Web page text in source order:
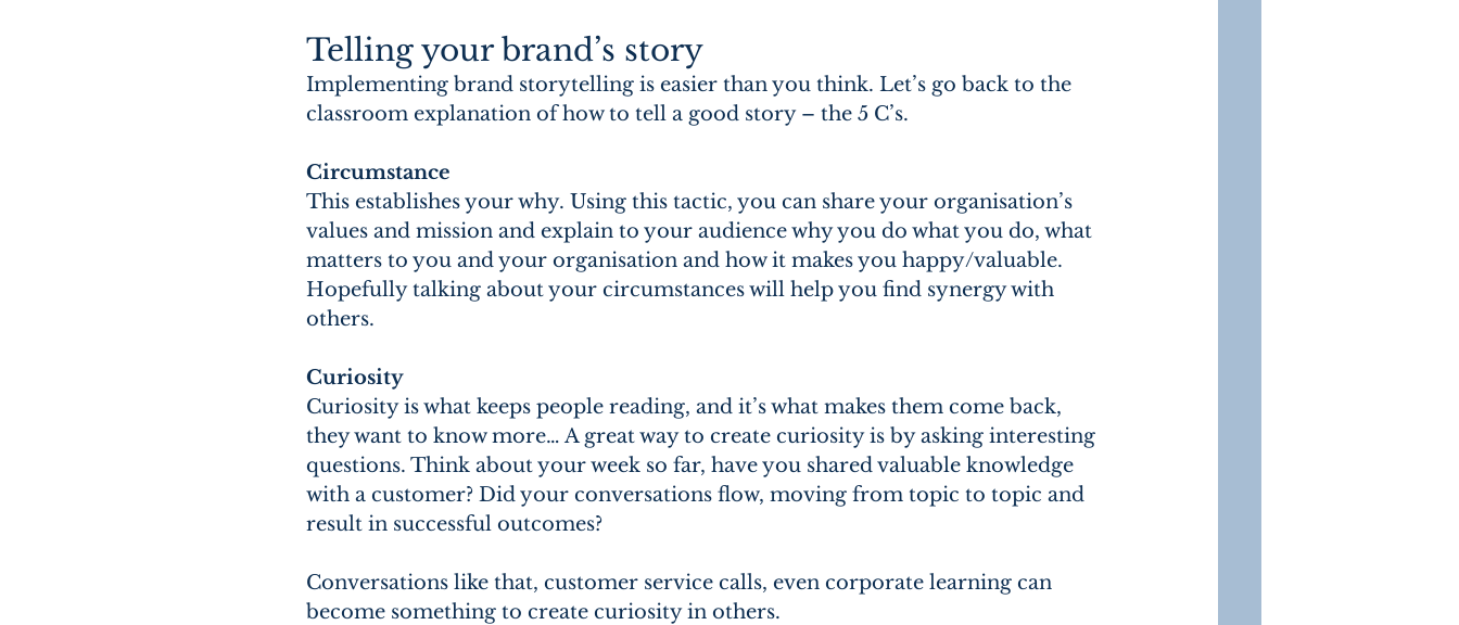
Telling your brand’s story
Implementing brand storytelling is easier than you think. Let’s go back to the
classroom explanation of how to tell a good story – the 5 C’s.
Circumstance
This establishes your why. Using this tactic, you can share your organisation’s
values and mission and explain to your audience why you do what you do, what
matters to you and your organisation and how it makes you happy/valuable.
Hopefully talking about your circumstances will help you find synergy with
others.
Curiosity
Curiosity is what keeps people reading, and it’s what makes them come back,
they want to know more… A great way to create curiosity is by asking interesting
questions. Think about your week so far, have you shared valuable knowledge
with a customer? Did your conversations flow, moving from topic to topic and
result in successful outcomes?
Conversations like that, customer service calls, even corporate learning can
become something to create curiosity in others.